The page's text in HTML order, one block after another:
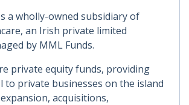
a wholly-owned subsidiary of
an Irish private limited
by MML Funds.
private equity funds, providing
to private businesses on the island
acquisitions,